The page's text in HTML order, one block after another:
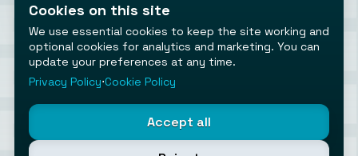
©2026 AiToolsObserver ⋅ Terms / Privacy
Cookies settings
Cookies on this site
We use essential cookies to keep the site working and
optional cookies for analytics and marketing. You can
update your preferences at any time.
Privacy Policy⋅Cookie Policy
Accept all